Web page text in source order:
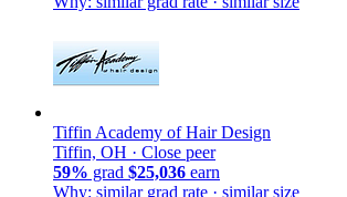
Tiffin Academy of Hair Design
Tiffin, OH · Close peer
59% grad $25,036 earn
Why: similar grad rate · similar size